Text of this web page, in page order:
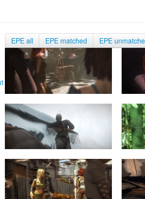
EPE all EPE matched EPE